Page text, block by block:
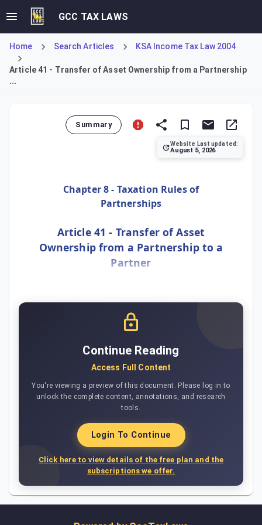
GCC TAX LAWS
Home Search Articles KSA Income Tax Law 2004
Article 41 - Transfer of Asset Ownership from a Partnership
...
Summary
Website Last updated:
August 5, 2026
Chapter 8 - Taxation Rules of
Partnerships
Article 41 - Transfer of Asset
Ownership from a Partnership to a
Partner
Continue Reading
Access Full Content
You're viewing a preview of this document. Please log in to
unlock the complete content, annotations, and research
tools.
Login To Continue
Click here to view details of the free plan and the
subscriptions we offer.